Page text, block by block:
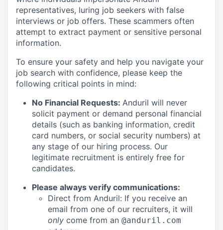
representatives, luring job seekers with false
interviews or job offers. These scammers often
attempt to extract payment or sensitive personal
information.
To ensure your safety and help you navigate your
job search with confidence, please keep the
following critical points in mind:
No Financial Requests: Anduril will never
solicit payment or demand personal financial
details (such as banking information, credit
card numbers, or social security numbers) at
any stage of our hiring process. Our
legitimate recruitment is entirely free for
candidates.
Please always verify communications:
Direct from Anduril: If you receive an
email from one of our recruiters, it will
only come from an @anduril.com